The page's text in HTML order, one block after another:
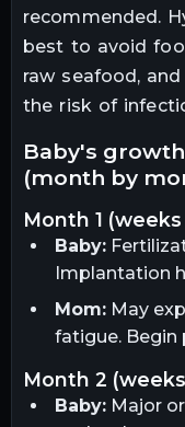
recommended.
best to avoid
raw seafood,
the risk of
baby's growth & mom's to-do list
(month by
month 1 (weeks
Baby:
Implantation
Mom:May
fatigue. Begin
month 2
Baby:Major